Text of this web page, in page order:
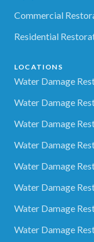
Commercial
Residential
LOCATIONS
Water Damage
Water Damage
Water Damage
Water Damage
Water Damage
Water Damage
Water Damage
Water Damage